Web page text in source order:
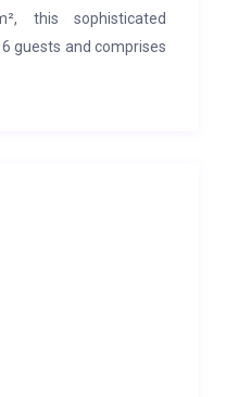
this sophisticated
guests and comprises
Milé—an ideal base
and charm with
cosy lounge, gather
in the fully
scenic balconies
to sweeping valley